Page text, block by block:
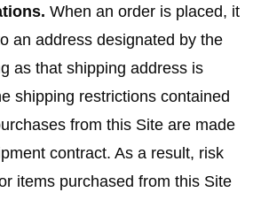
When an order is placed, it
an address designated by the
as that shipping address is
shipping restrictions contained
from this Site are made
contract. As a result, risk
items purchased from this Site